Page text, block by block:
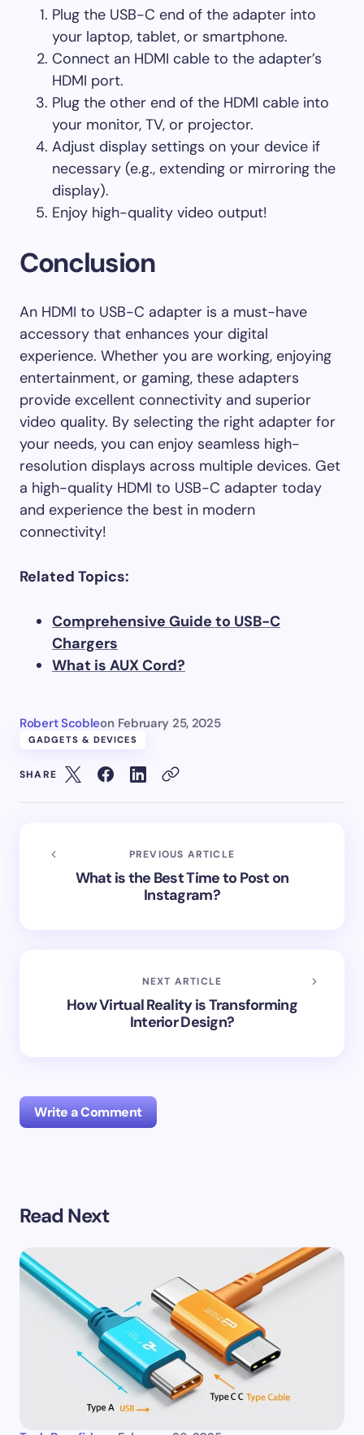
Plug the USB-C end of the adapter into
your laptop, tablet, or smartphone.
Connect an HDMI cable to the adapter’s
HDMI port.
Plug the other end of the HDMI cable into
your monitor, TV, or projector.
Adjust display settings on your device if
necessary (e.g., extending or mirroring the
display).
Enjoy high-quality video output!
Conclusion
An HDMI to USB-C adapter is a must-have
accessory that enhances your digital
experience. Whether you are working, enjoying
entertainment, or gaming, these adapters
provide excellent connectivity and superior
video quality. By selecting the right adapter for
your needs, you can enjoy seamless high-
resolution displays across multiple devices. Get
a high-quality HDMI to USB-C adapter today
and experience the best in modern
connectivity!
Related Topics:
Comprehensive Guide to USB-C
Chargers
What is AUX Cord?
Robert Scobleon February 25, 2025
GADGETS & DEVICES
SHARE
PREVIOUS ARTICLE
What is the Best Time to Post on
Instagram?
NEXT ARTICLE
How Virtual Reality is Transforming
Interior Design?
Write a Comment
fields are marked
Your Comment *
Email *
Read Next